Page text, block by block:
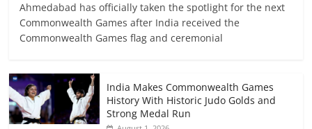
Ahmedabad has officially taken the spotlight for the next
Commonwealth Games after India received the
Commonwealth Games flag and ceremonial
India Makes Commonwealth Games
History With Historic Judo Golds and
Strong Medal Run